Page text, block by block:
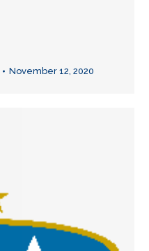
November 12, 2020